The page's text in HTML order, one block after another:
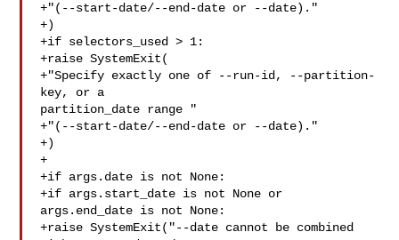
+"(--start-date/--end-date or --date)."
+)
+if selectors_used > 1:
+raise SystemExit(
+"Specify exactly one of --run-id, --partition-
key, or a
partition_date range "
+"(--start-date/--end-date or --date)."
+)
+
+if args.date is not None:
+if args.start_date is not None or
args.end_date is not None:
+raise SystemExit("--date cannot be combined